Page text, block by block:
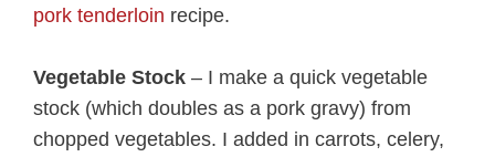
pork tenderloin recipe.
Vegetable Stock – I make a quick vegetable
stock (which doubles as a pork gravy) from
chopped vegetables. I added in carrots, celery,